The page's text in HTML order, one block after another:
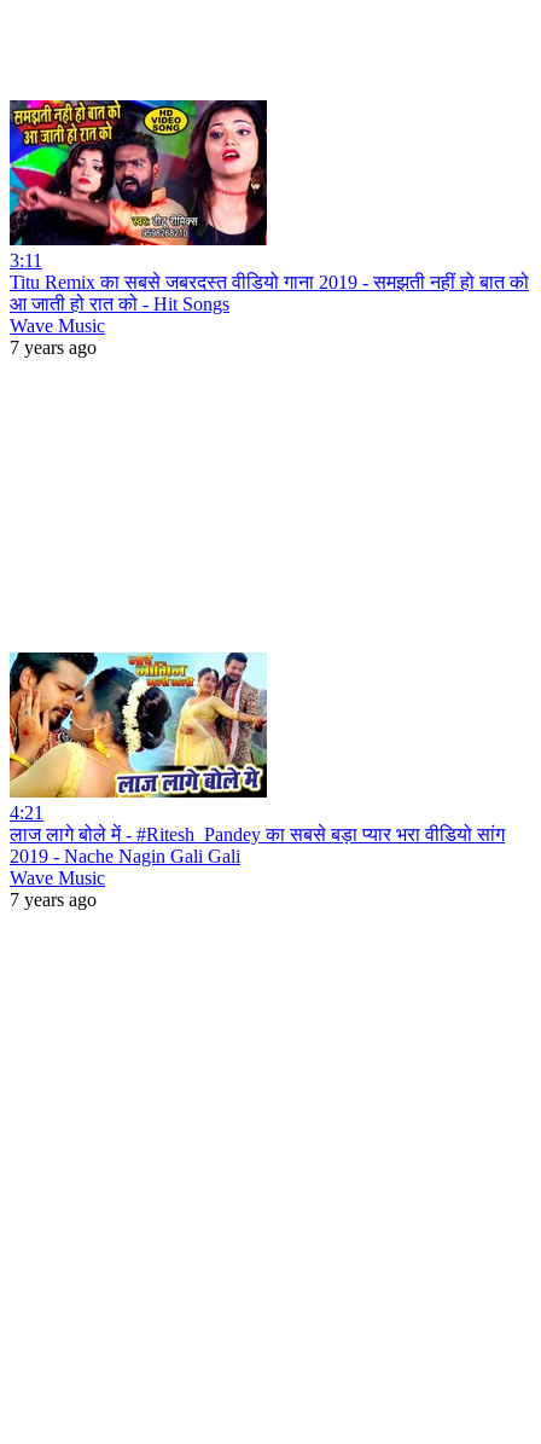
3:11
Titu Remix का सबसे जबरदस्त वीडियो गाना 2019 - समझती नहीं हो बात को
आ जाती हो रात को - Hit Songs
Wave Music
7 years ago
4:21
लाज लागे बोले में - #Ritesh_Pandey का सबसे बड़ा प्यार भरा वीडियो सांग
2019 - Nache Nagin Gali Gali
Wave Music
7 years ago